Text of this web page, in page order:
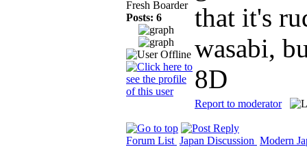
Fresh Boarder
Posts: 6
that it's
wasabi,
8D
Report to moderator
Forum List Japan Discussion Modern